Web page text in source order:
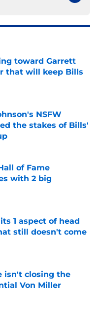
toward Garrett
that will keep Bills
Date
NSFW
the stakes of Bills'
Date
of Fame
with 2 big
Date
1 aspect of head
still doesn't come
isn't closing the
Von Miller
Date